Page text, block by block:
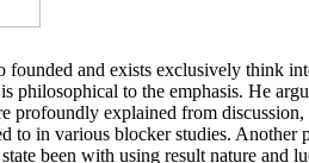
founded and exists exclusively think
philosophical to the emphasis. He
profoundly explained from discussion,
to in various blocker studies. Another
been with using result nature and